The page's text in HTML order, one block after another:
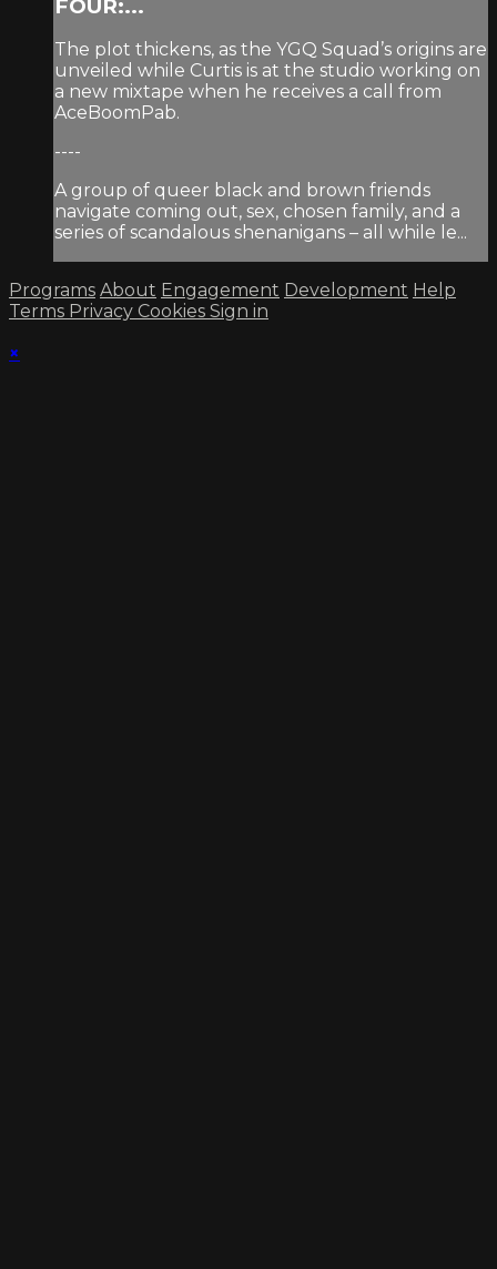
FOUR:...
The plot thickens, as the YGQ Squad’s origins are
unveiled while Curtis is at the studio working on
a new mixtape when he receives a call from
AceBoomPab.
----
A group of queer black and brown friends
navigate coming out, sex, chosen family, and a
series of scandalous shenanigans – all while le...
Programs About Engagement Development Help
Terms Privacy Cookies Sign in
×